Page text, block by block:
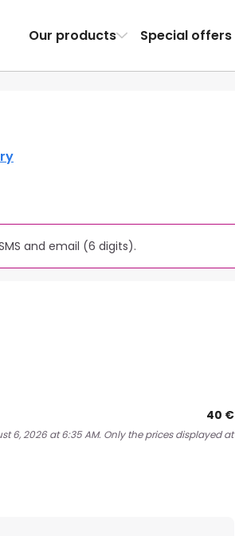
Our products Special offers
and email (6 digits).
40 €
6, 2026 at 6:35 AM. Only the prices displayed at